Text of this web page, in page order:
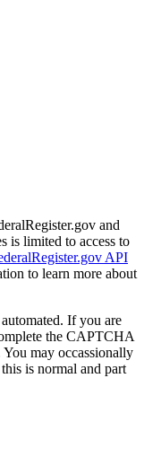
and
is limited to access to
API
to learn more about
If you are
the CAPTCHA
may occassionally
is normal and part